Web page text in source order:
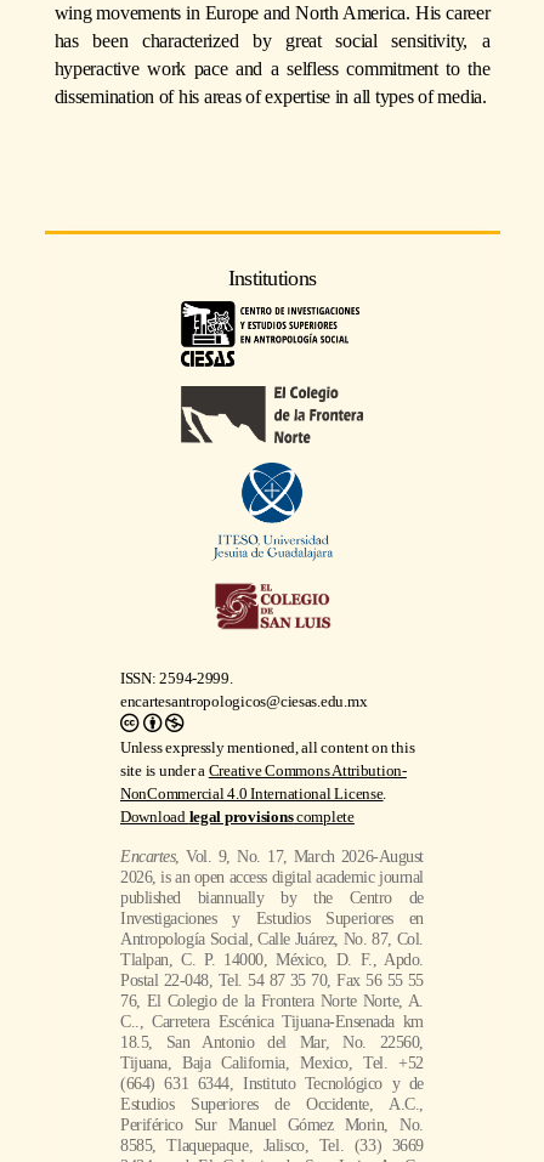
wing movements in Europe and North America. His career
has been characterized by great social sensitivity, a
hyperactive work pace and a selfless commitment to the
dissemination of his areas of expertise in all types of media.
Institutions
ISSN: 2594-2999.
encartesantropologicos@ciesas.edu.mx
Unless expressly mentioned, all content on this
site is under a Creative Commons Attribution-
NonCommercial 4.0 International License.
Download legal provisionscomplete
Encartes, Vol. 9, No. 17, March 2026-August
2026, is an open access digital academic journal
published biannually by the Centro de
Investigaciones y Estudios Superiores en
Antropología Social, Calle Juárez, No. 87, Col.
Tlalpan, C. P. 14000, México, D. F., Apdo.
Postal 22-048, Tel. 54 87 35 70, Fax 56 55 55
76, El Colegio de la Frontera Norte Norte, A.
C.., Carretera Escénica Tijuana-Ensenada km
18.5, San Antonio del Mar, No. 22560,
Tijuana, Baja California, Mexico, Tel. +52
(664) 631 6344, Instituto Tecnológico y de
Estudios Superiores de Occidente, A.C.,
Periférico Sur Manuel Gómez Morin, No.
8585, Tlaquepaque, Jalisco, Tel. (33) 3669